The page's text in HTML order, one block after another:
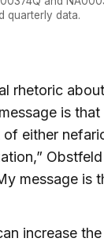
rhetoric
is
either
message is
increase